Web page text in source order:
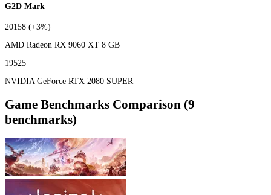
G2D Mark
20158 (+3%)
AMD Radeon RX 9060 XT 8 GB
19525
NVIDIA GeForce RTX 2080 SUPER
Game Benchmarks Comparison (9
benchmarks)